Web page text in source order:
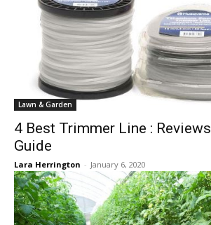
Lawn & Garden
4 Best Trimmer Line :
Guide
Lara Herrington - January 6, 2020